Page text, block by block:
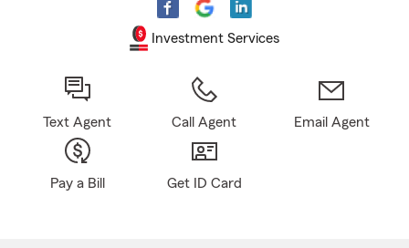
Investment Services
Text Agent Call Agent Email Agent
Pay a Bill Get ID Card